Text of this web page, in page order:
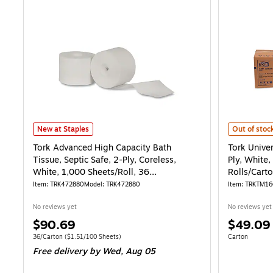
Tork Advanced High Capacity Bath Tissue, Septic Safe, 2-Ply,
New at Staples
Tork Advanced High Capacity Bath
Tissue, Septic Safe, 2-Ply, Coreless,
White, 1,000 Sheets/Roll, 36
Rolls/Carton
Item: TRK472880Model: TRK472880
No reviews yet
Price
is
$90.69
Unit of measure 36/Carton Price per unit $1.51/100 Sheets
36/Carton ($1.51/100 Sheets)
Free deliveryby Wed, Aug 05
Tork
Out of
Tork
Ply,
Rolls/
Item:
No reviews yet
Price
is
$49.09
Unit of measure
Carton